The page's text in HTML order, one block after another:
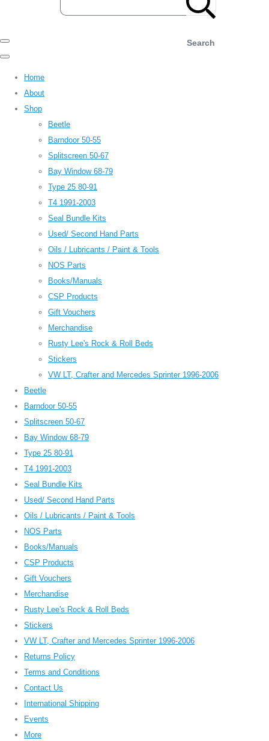
Search
Home
About
Shop
Beetle
Barndoor 50-55
Splitscreen 50-67
Bay Window 68-79
Type 25 80-91
T4 1991-2003
Seal Bundle Kits
Used/ Second Hand Parts
Oils / Lubricants / Paint & Tools
NOS Parts
Books/Manuals
CSP Products
Gift Vouchers
Merchandise
Rusty Lee's Rock & Roll Beds
Stickers
VW LT, Crafter and Mercedes Sprinter 1996-2006
Beetle
Barndoor 50-55
Splitscreen 50-67
Bay Window 68-79
Type 25 80-91
T4 1991-2003
Seal Bundle Kits
Used/ Second Hand Parts
Oils / Lubricants / Paint & Tools
NOS Parts
Books/Manuals
CSP Products
Gift Vouchers
Merchandise
Rusty Lee's Rock & Roll Beds
Stickers
VW LT, Crafter and Mercedes Sprinter 1996-2006
Returns Policy
Terms and Conditions
Contact Us
International Shipping
Events
More